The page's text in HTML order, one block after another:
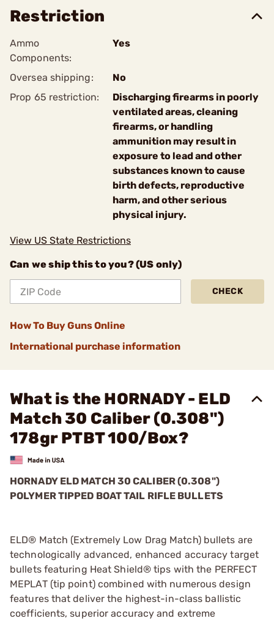
Restriction
Ammo
Components:
Yes
Oversea shipping:
No
Prop 65 restriction:
Discharging firearms in poorly
ventilated areas, cleaning
firearms, or handling
ammunition may result in
exposure to lead and other
substances known to cause
birth defects, reproductive
harm, and other serious
physical injury.
View US State Restrictions
Can we ship this to you? (US only)
CHECK
How To Buy Guns Online
International purchase information
What is the HORNADY - ELD
Match 30 Caliber (0.308")
178gr PTBT 100/Box?
HORNADY ELD MATCH 30 CALIBER (0.308")
POLYMER TIPPED BOAT TAIL RIFLE BULLETS
ELD® Match (Extremely Low Drag Match) bullets are
technologically advanced, enhanced accuracy target
bullets featuring Heat Shield® tips with the PERFECT
MEPLAT (tip point) combined with numerous design
features that deliver the highest-in-class ballistic
coefficients, superior accuracy and extreme